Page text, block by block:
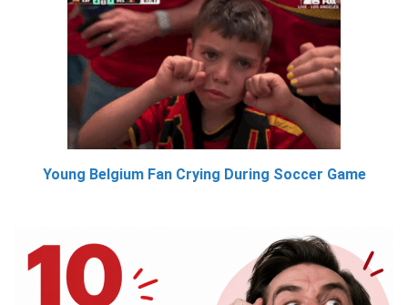
Young Belgium Fan Crying During Soccer Game